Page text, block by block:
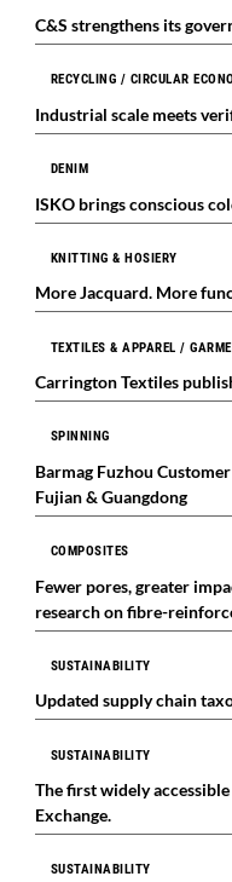
C&S strengthens its
RECYCLING / CIRCULAR
Industrial scale meets
DENIM
ISKO brings conscious
KNITTING & HOSIERY
More Jacquard. More
TEXTILES & APPAREL /
Carrington Textiles
SPINNING
Barmag Fuzhou
Fujian & Guangdong
COMPOSITES
Fewer pores, greater
research on fibre-
SUSTAINABILITY
Updated supply chain
SUSTAINABILITY
The first widely
Exchange.
SUSTAINABILITY